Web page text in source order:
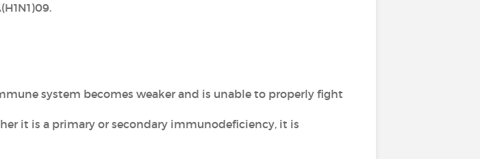
system becomes weaker and is unable to properly fight
it is a primary or secondary immunodeficiency, it is